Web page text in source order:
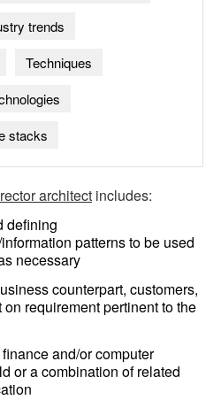
trends
Techniques
stacks
architect includes:
defining
patterns to be used
necessary
counterpart, customers,
requirement pertinent to the
and/or computer
or a combination of related